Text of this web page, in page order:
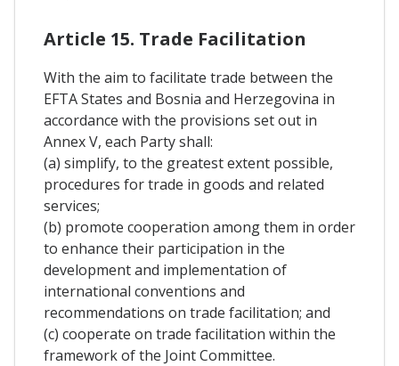
Article 15. Trade Facilitation
With the aim to facilitate trade between the
EFTA States and Bosnia and Herzegovina in
accordance with the provisions set out in
Annex V, each Party shall:
(a) simplify, to the greatest extent possible,
procedures for trade in goods and related
services;
(b) promote cooperation among them in order
to enhance their participation in the
development and implementation of
international conventions and
recommendations on trade facilitation; and
(c) cooperate on trade facilitation within the
framework of the Joint Committee.